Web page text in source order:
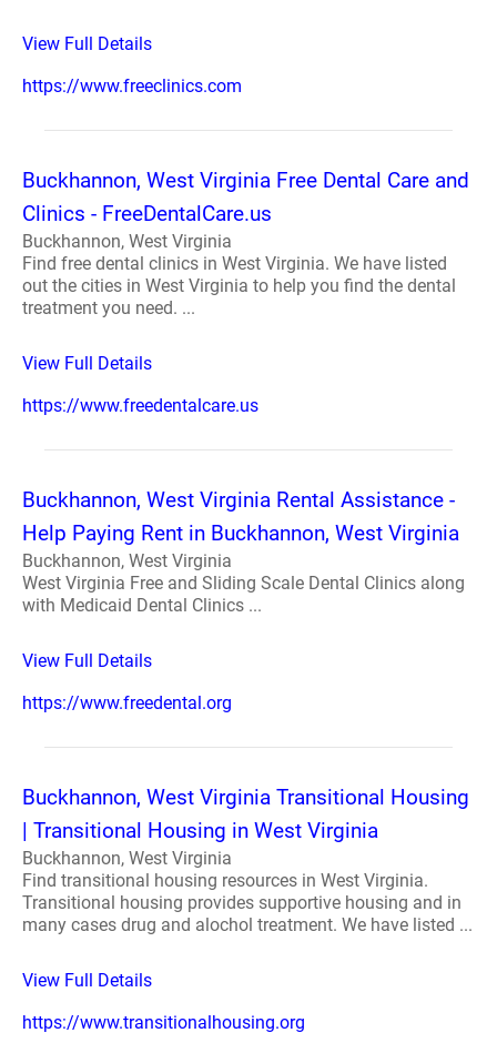
View Full Details
https://www.freeclinics.com
Buckhannon, West Virginia Free Dental Care and
Clinics - FreeDentalCare.us
Buckhannon, West Virginia
Find free dental clinics in West Virginia. We have listed
out the cities in West Virginia to help you find the dental
treatment you need. ...
View Full Details
https://www.freedentalcare.us
Buckhannon, West Virginia Rental Assistance -
Help Paying Rent in Buckhannon, West Virginia
Buckhannon, West Virginia
West Virginia Free and Sliding Scale Dental Clinics along
with Medicaid Dental Clinics ...
View Full Details
https://www.freedental.org
Buckhannon, West Virginia Transitional Housing
| Transitional Housing in West Virginia
Buckhannon, West Virginia
Find transitional housing resources in West Virginia.
Transitional housing provides supportive housing and in
many cases drug and alochol treatment. We have listed ...
View Full Details
https://www.transitionalhousing.org